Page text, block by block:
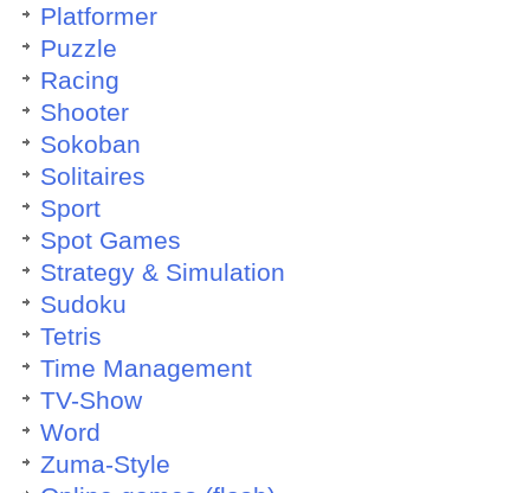
Platformer
Puzzle
Racing
Shooter
Sokoban
Solitaires
Sport
Spot Games
Strategy & Simulation
Sudoku
Tetris
Time Management
TV-Show
Word
Zuma-Style